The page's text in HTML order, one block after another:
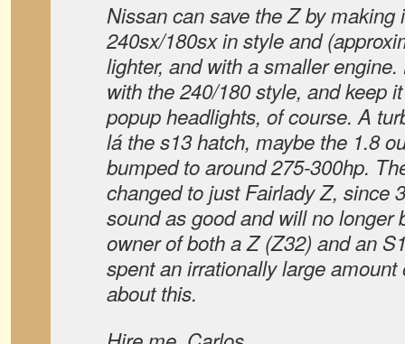
Nissan can save the Z by making
240sx/180sx in style and
lighter, and with a smaller
with the 240/180 style, and keep
popup headlights, of course. A
lá the s13 hatch, maybe the 1.8
bumped to around 275-300hp.
changed to just Fairlady Z, since
sound as good and will no longer
owner of both a Z (Z32) and an
spent an irrationally large
about this.